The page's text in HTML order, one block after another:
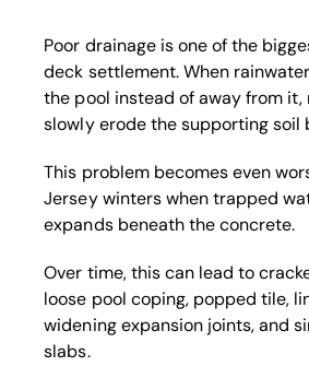
Poor drainage is one of the
deck settlement. When
the pool instead of away from it,
slowly erode the supporting soil
This problem becomes even
Jersey winters when trapped
expands beneath the concrete.
Over time, this can lead to
loose pool coping, popped tile,
widening expansion joints, and
slabs.